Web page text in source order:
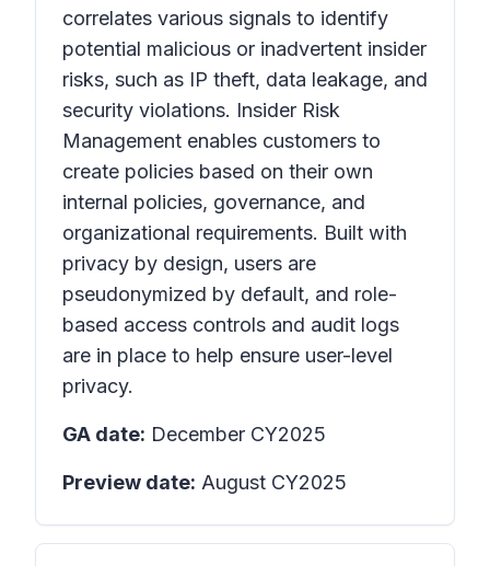
correlates various signals to identify
potential malicious or inadvertent insider
risks, such as IP theft, data leakage, and
security violations. Insider Risk
Management enables customers to
create policies based on their own
internal policies, governance, and
organizational requirements. Built with
privacy by design, users are
pseudonymized by default, and role-
based access controls and audit logs
are in place to help ensure user-level
privacy.
GA date: December CY2025
Preview date: August CY2025